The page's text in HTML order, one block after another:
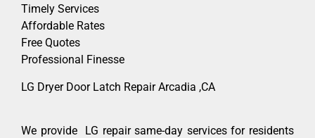
Timely Services
Affordable Rates
Free Quotes
Professional Finesse
LG Dryer Door Latch Repair Arcadia ,CA
We provide LG repair same-day services for residents